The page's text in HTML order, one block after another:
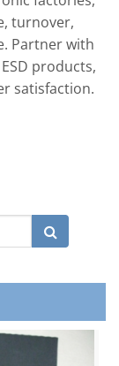
turnover,
Partner with
products,
satisfaction.